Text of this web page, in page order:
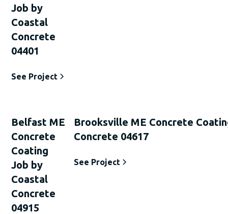
Job by
Coastal
Concrete
04401
See Project
Belfast ME
Concrete
Coating
Job by
Coastal
Concrete
04915
Brooksville ME Concrete
Concrete 04617
See Project